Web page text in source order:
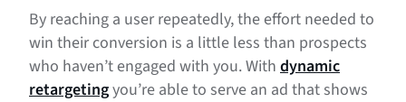
By reaching a user repeatedly, the effort needed to
win their conversion is a little less than prospects
who haven’t engaged with you. With dynamic
retargetingyou’re able to serve an ad that shows